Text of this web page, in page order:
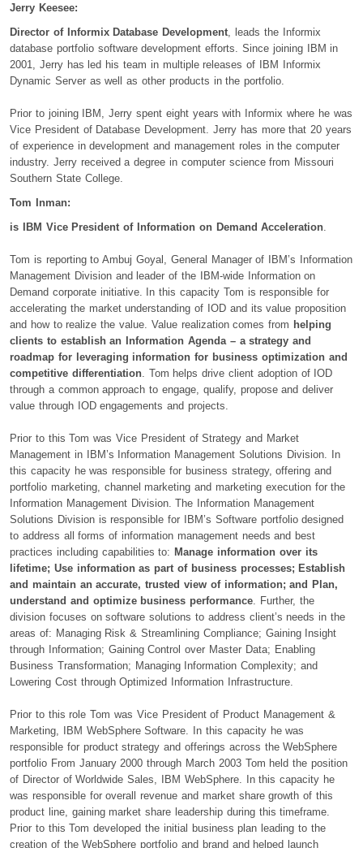
Jerry Keesee:
Director of Informix Database Development, leads the Informix
database portfolio software development efforts. Since joining IBM in
2001, Jerry has led his team in multiple releases of IBM Informix
Dynamic Server as well as other products in the portfolio.
Prior to joining IBM, Jerry spent eight years with Informix where he was
Vice President of Database Development. Jerry has more that 20 years
of experience in development and management roles in the computer
industry. Jerry received a degree in computer science from Missouri
Southern State College.
Tom Inman:
is IBM Vice President of Information on Demand Acceleration.
Tom is reporting to Ambuj Goyal, General Manager of IBM’s Information
Management Division and leader of the IBM-wide Information on
Demand corporate initiative. In this capacity Tom is responsible for
accelerating the market understanding of IOD and its value proposition
and how to realize the value. Value realization comes from helping
clients to establish an Information Agenda – a strategy and
roadmap for leveraging information for business optimization and
competitive differentiation. Tom helps drive client adoption of IOD
through a common approach to engage, qualify, propose and deliver
value through IOD engagements and projects.
Prior to this Tom was Vice President of Strategy and Market
Management in IBM’s Information Management Solutions Division. In
this capacity he was responsible for business strategy, offering and
portfolio marketing, channel marketing and marketing execution for the
Information Management Division. The Information Management
Solutions Division is responsible for IBM’s Software portfolio designed
to address all forms of information management needs and best
practices including capabilities to: Manage information over its
lifetime; Use information as part of business processes; Establish
and maintain an accurate, trusted view of information; and Plan,
understand and optimize business performance. Further, the
division focuses on software solutions to address client’s needs in the
areas of: Managing Risk & Streamlining Compliance; Gaining Insight
through Information; Gaining Control over Master Data; Enabling
Business Transformation; Managing Information Complexity; and
Lowering Cost through Optimized Information Infrastructure.
Prior to this role Tom was Vice President of Product Management &
Marketing, IBM WebSphere Software. In this capacity he was
responsible for product strategy and offerings across the WebSphere
portfolio From January 2000 through March 2003 Tom held the position
of Director of Worldwide Sales, IBM WebSphere. In this capacity he
was responsible for overall revenue and market share growth of this
product line, gaining market share leadership during this timeframe.
Prior to this Tom developed the initial business plan leading to the
creation of the WebSphere portfolio and brand and helped launch